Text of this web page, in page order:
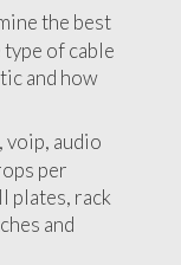
the best
of cable
and how
voip, audio
per
plates, rack
and